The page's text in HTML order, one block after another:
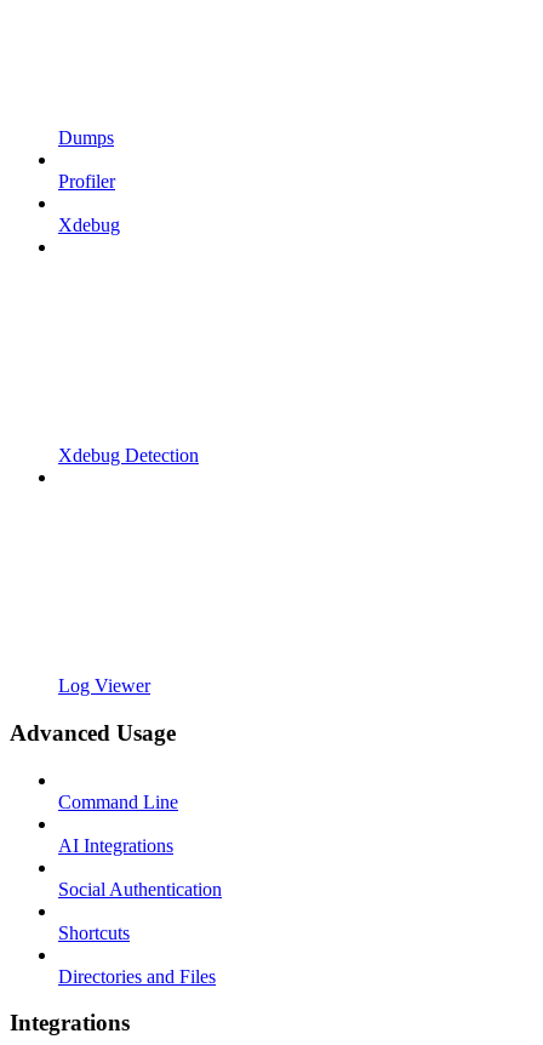
Dumps
Profiler
Xdebug
Xdebug Detection
Log Viewer
Advanced Usage
Command Line
AI Integrations
Social Authentication
Shortcuts
Directories and Files
Integrations